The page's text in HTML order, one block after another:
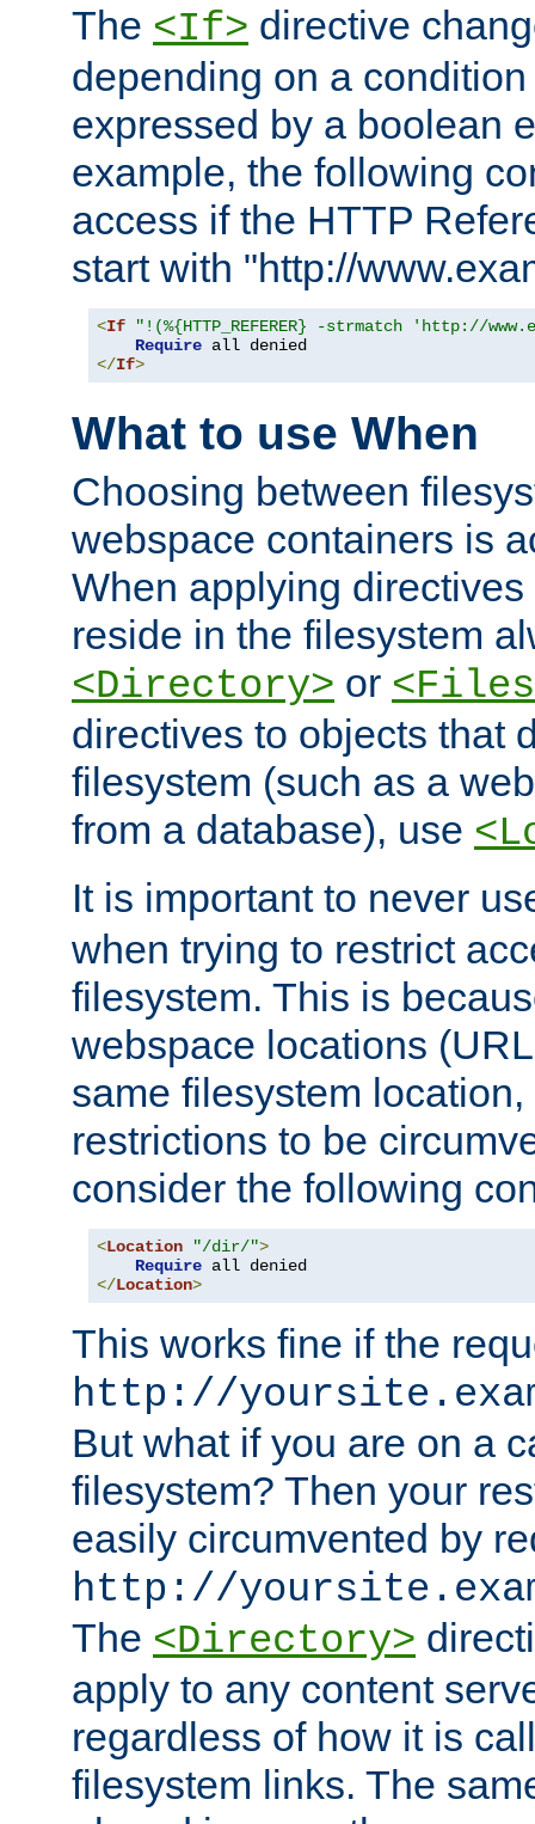
The <If> directive
depending on a
expressed by a boolean
example, the following
access if the HTTP
start with "http://
<If
"!(%{HTTP_REFERER} -strmatch 'http://
Require
</If>
What to use When
Choosing between
webspace containers is
When applying
reside in the filesystem
<Directory> or
directives to objects that
filesystem (such as a
from a database), use
It is important to never
when trying to restrict
filesystem. This is
webspace locations
same filesystem
restrictions to be
consider the following
<Location "/dir/">
Require
</Location>
This works fine if the
http://
But what if you are on a
filesystem? Then your
easily circumvented by
http://
The <Directory>
apply to any content
regardless of how it is
filesystem links. The